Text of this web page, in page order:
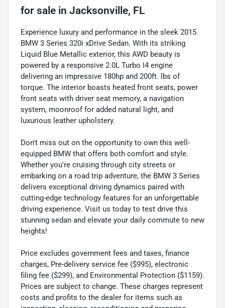
for sale in Jacksonville, FL
Experience luxury and performance in the sleek 2015
BMW 3 Series 320i xDrive Sedan. With its striking
Liquid Blue Metallic exterior, this AWD beauty is
powered by a responsive 2.0L Turbo I4 engine
delivering an impressive 180hp and 200ft. lbs of
torque. The interior boasts heated front seats, power
front seats with driver seat memory, a navigation
system, moonroof for added natural light, and
luxurious leather upholstery.
Don't miss out on the opportunity to own this well-
equipped BMW that offers both comfort and style.
Whether you're cruising through city streets or
embarking on a road trip adventure, the BMW 3 Series
delivers exceptional driving dynamics paired with
cutting-edge technology features for an unforgettable
driving experience. Visit us today to test drive this
stunning sedan and elevate your daily commute to new
heights!
Price excludes government fees and taxes, finance
charges, Pre-delivery service fee ($995), electronic
filing fee ($299), and Environmental Protection ($1159).
Prices are subject to change. These charges represent
costs and profits to the dealer for items such as